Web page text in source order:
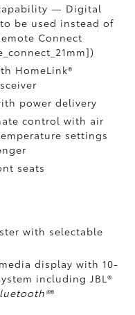
— Digital
be used instead of
Connect
HomeLink®
power delivery
control with air
settings
seats
with selectable
display with 10-
including JBL®
®